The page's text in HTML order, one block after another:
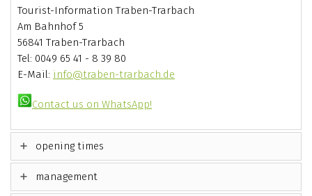
Tourist-Information Traben-Trarbach
Am Bahnhof 5
56841 Traben-Trarbach
Tel: 0049 65 41 - 8 39 80
E-Mail: info@traben-trarbach.de
Contact us on WhatsApp!
opening times
management